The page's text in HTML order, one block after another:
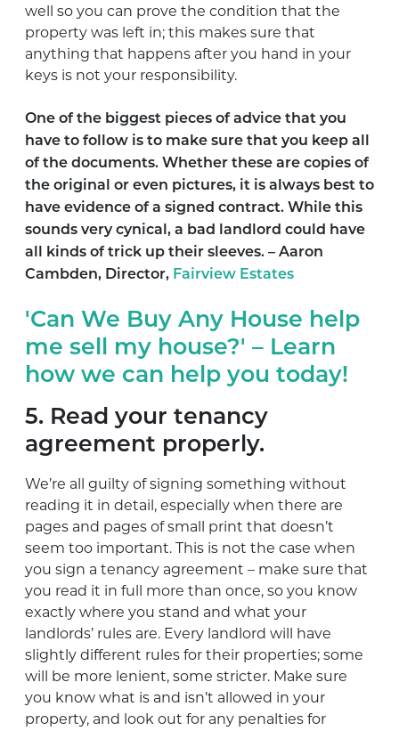
well so you can prove the condition that the
property was left in; this makes sure that
anything that happens after you hand in your
keys is not your responsibility.
One of the biggest pieces of advice that you
have to follow is to make sure that you keep all
of the documents. Whether these are copies of
the original or even pictures, it is always best to
have evidence of a signed contract. While this
sounds very cynical, a bad landlord could have
all kinds of trick up their sleeves. – Aaron
Cambden, Director, Fairview Estates
'Can We Buy Any House help
me sell my house?' – Learn
how we can help you today!
5. Read your tenancy
agreement properly.
We’re all guilty of signing something without
reading it in detail, especially when there are
pages and pages of small print that doesn’t
seem too important. This is not the case when
you sign a tenancy agreement – make sure that
you read it in full more than once, so you know
exactly where you stand and what your
landlords’ rules are. Every landlord will have
slightly different rules for their properties; some
will be more lenient, some stricter. Make sure
you know what is and isn’t allowed in your
property, and look out for any penalties for